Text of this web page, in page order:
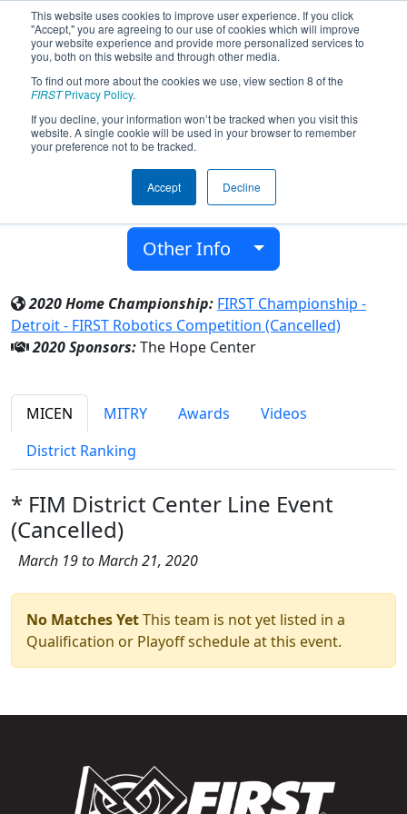
This website uses cookies to improve user experience. If you click
"Accept," you are agreeing to our use of cookies which will improve
your website experience and provide more personalized services to
you, both on this website and through other media.
To find out more about the cookies we use, view section 8 of the
FIRSTPrivacy Policy.
If you decline, your information won’t be tracked when you visit this
website. A single cookie will be used in your browser to remember
your preference not to be tracked.
Accept Decline
Team 7168 - Infinity (2020)
The Hope Center
Detroit, Michigan, USA
FIRST In Michigan
Other Info
2020 Home Championship: FIRST Championship -
Detroit - FIRST Robotics Competition (Cancelled)
2020 Sponsors:The Hope Center
MICEN MITRY Awards
Videos
District Ranking
* FIM District Center Line Event
(Cancelled)
March 19 to March 21, 2020
No Matches YetThis team is not yet listed in a
Qualification or Playoff schedule at this event.